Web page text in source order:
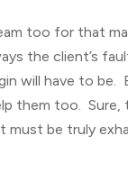
too for that
the client’s
will have to
too. Sure,
be truly